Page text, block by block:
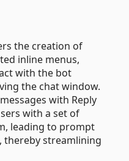
the creation of
inline menus,
with the bot
the chat window.
with Reply
with a set of
leading to prompt
thereby streamlining